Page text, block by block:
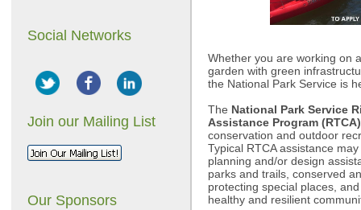
Social Networks
Join our Mailing List
Our Sponsors
Whether you are working on
garden with green
the National Park Service is
The National Park Service
Assistance Program (RTCA)
conservation and outdoor
Typical RTCA assistance
planning and/or design
parks and trails, conserved
protecting special places,
healthy and resilient